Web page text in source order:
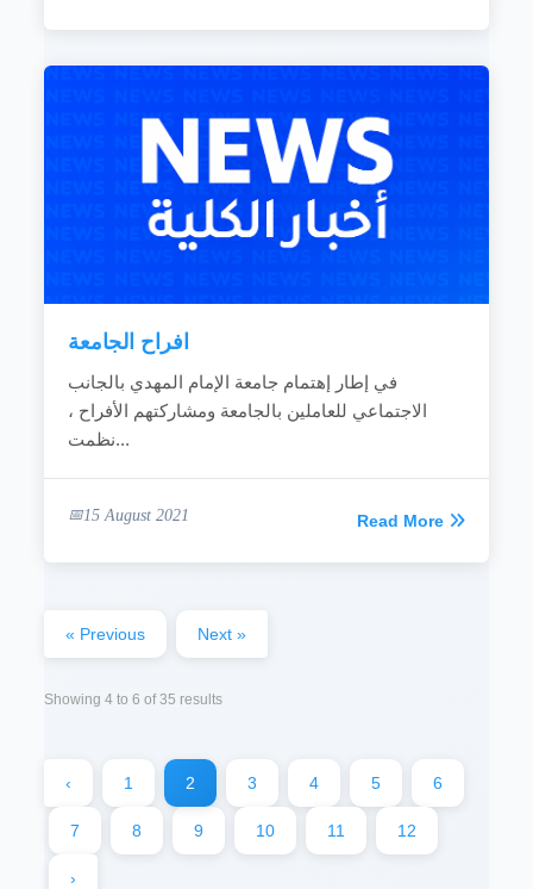
افراح الجامعة
في إطار إهتمام جامعة الإمام المهدي بالجانب
الاجتماعي للعاملين بالجامعة ومشاركتهم الأفراح ،
نظمت...
15 August 2021 Read More
« Previous Next »
Showing4 to6 of35 results
‹ 1 2 3 4 5 6
7 8 9 10 11 12
›